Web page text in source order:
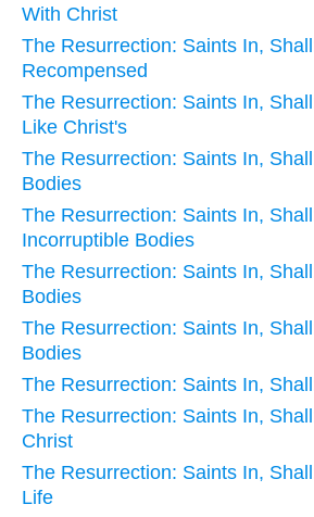
With Christ
The Resurrection: Saints In,
Recompensed
The Resurrection: Saints In,
Like Christ's
The Resurrection: Saints In,
Bodies
The Resurrection: Saints In,
Incorruptible Bodies
The Resurrection: Saints In,
Bodies
The Resurrection: Saints In,
Bodies
The Resurrection: Saints In,
The Resurrection: Saints In,
Christ
The Resurrection: Saints In,
Life